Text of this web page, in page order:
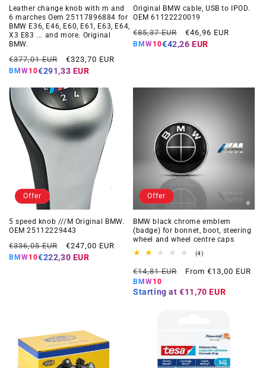
Leather change knob with m and
6 marches Oem 25117896884 for
BMW E36, E46, E60, E61, E63, E64,
X3 E83 ... and more. Original
BMW.
Regular
price
€377,01 EUR
Offer
price
€323,70 EUR
BMW10€291,33 EUR
Original BMW cable, USB to IPOD.
OEM 61122220019
Regular
price
€85,37 EUR
Offer
price
€46,96 EUR
BMW10€42,26 EUR
Offer
5 speed knob ///M Original BMW.
OEM 25112229443
Regular
price
€336,05 EUR
Offer
price
€247,00 EUR
BMW10€222,30 EUR
Offer
BMW black chrome emblem
(badge) for bonnet, boot, steering
wheel and wheel centre caps
(4)4
reviews
Regular
price
€14,81 EUR
Offer
From €13,00 EUR
BMW10
Starting at €11,70 EUR